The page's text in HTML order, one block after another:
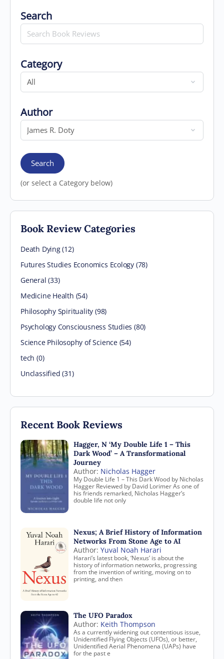
Search for
Search
Category
Category
Author
Author
Search
(or select a Category below)
Book Review Categories
Death Dying (12)
Futures Studies Economics Ecology (78)
General (33)
Medicine Health (54)
Philosophy Spirituality (98)
Psychology Consciousness Studies (80)
Science Philosophy of Science (54)
tech (0)
Unclassified (31)
Recent Book Reviews
Hagger, N ‘My Double Life 1 – This
Dark Wood’ – A Transformational
Journey
Author: Nicholas Hagger
My Double Life 1 – This Dark Wood by Nicholas
Hagger Reviewed by David Lorimer As one of
his friends remarked, Nicholas Hagger’s
double life not only
Nexus; A Brief History of Information
Networks From Stone Age to AI
Author: Yuval Noah Harari
Harari’s latest book, ‘Nexus’ is about the
history of information networks, progressing
from the invention of writing, moving on to
printing, and then
The UFO Paradox
Author: Keith Thompson
As a currently widening out contentious issue,
Unidentified Flying Objects (UFOs), or better,
Unidentified Aerial Phenomena (UAPs) have
for the past e